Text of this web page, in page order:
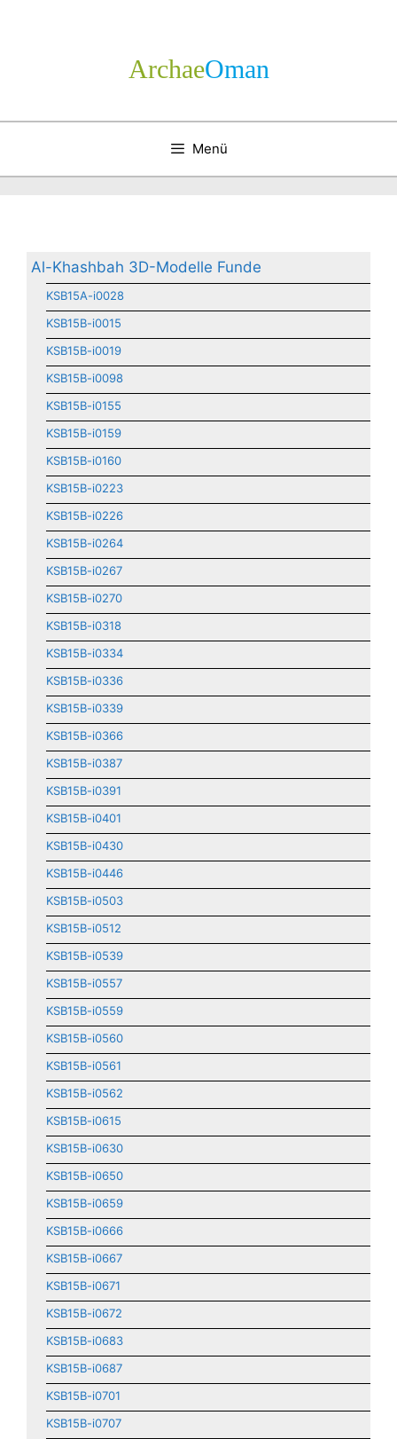
Archae­Oman
Menü
Al-Khashbah 3D-Modelle Funde
KSB15A-i0028
KSB15B-i0015
KSB15B-i0019
KSB15B-i0098
KSB15B-i0155
KSB15B-i0159
KSB15B-i0160
KSB15B-i0223
KSB15B-i0226
KSB15B-i0264
KSB15B-i0267
KSB15B-i0270
KSB15B-i0318
KSB15B-i0334
KSB15B-i0336
KSB15B-i0339
KSB15B-i0366
KSB15B-i0387
KSB15B-i0391
KSB15B-i0401
KSB15B-i0430
KSB15B-i0446
KSB15B-i0503
KSB15B-i0512
KSB15B-i0539
KSB15B-i0557
KSB15B-i0559
KSB15B-i0560
KSB15B-i0561
KSB15B-i0562
KSB15B-i0615
KSB15B-i0630
KSB15B-i0650
KSB15B-i0659
KSB15B-i0666
KSB15B-i0667
KSB15B-i0671
KSB15B-i0672
KSB15B-i0683
KSB15B-i0687
KSB15B-i0701
KSB15B-i0707